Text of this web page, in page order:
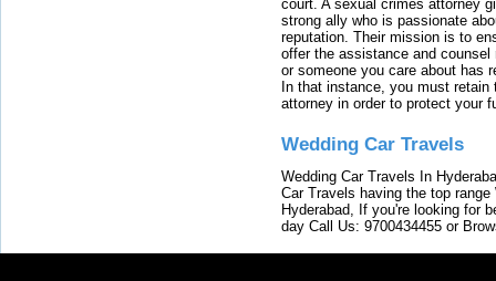
court. A sexual crimes attorney
strong ally who is passionate
reputation. Their mission is to
offer the assistance and
or someone you care about has
In that instance, you must
attorney in order to protect your
Wedding Car Travels
Wedding Car Travels In
Car Travels having the top
Hyderabad, If you're looking for
day Call Us: 9700434455 or